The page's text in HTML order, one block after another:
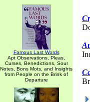
Famous Last Words
Apt Observations, Pleas,
Curses, Benedictions, Sour
Notes, Bons Mots, and Insights
from People on the Brink of
Departure